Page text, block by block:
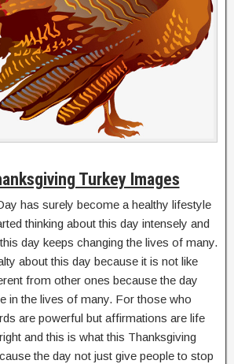
Turkey Images
has surely become a healthy lifestyle
thinking about this day intensely and
day keeps changing the lives of many.
about this day because it is not like
from other ones because the day
in the lives of many. For those who
are powerful but affirmations are life
and this is what this Thanksgiving
the day not just give people to stop